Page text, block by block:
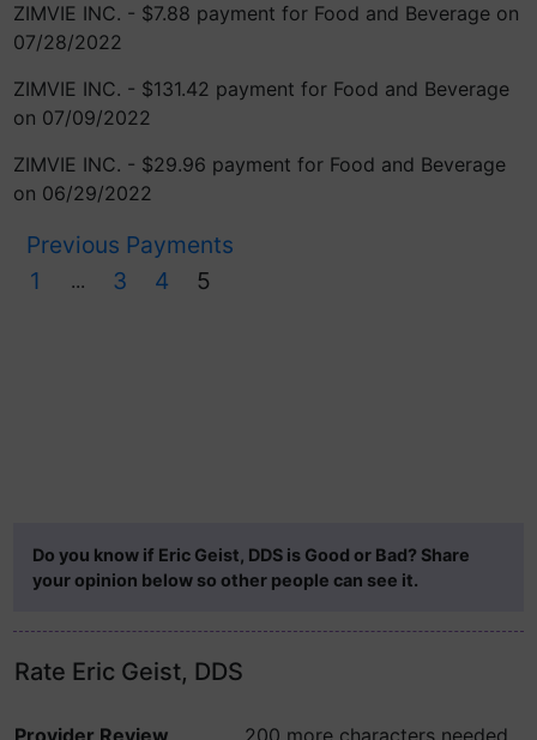
ZIMVIE INC. - $7.88 payment for Food and Beverage on
07/28/2022
ZIMVIE INC. - $131.42 payment for Food and Beverage
on 07/09/2022
ZIMVIE INC. - $29.96 payment for Food and Beverage
on 06/29/2022
Previous Payments
1
... 3 4 5
Do you know if Eric Geist, DDS is Good or Bad? Share
your opinion below so other people can see it.
Rate Eric Geist, DDS
Provider Review
200 more characters needed